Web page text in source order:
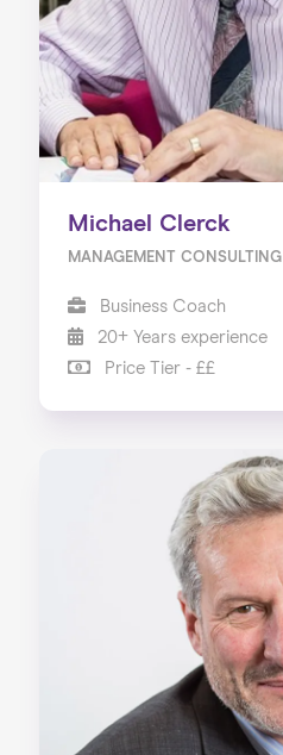
Michael Clerck
MANAGEMENT CONSULTING
Business Coach
20+ Years experience
Price Tier - ££